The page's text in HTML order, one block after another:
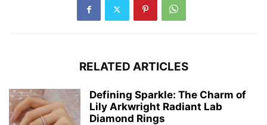
RELATED ARTICLES
Defining Sparkle: The Charm of
Lily Arkwright Radiant Lab
Diamond Rings